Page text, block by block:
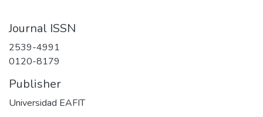
Journal ISSN
2539-4991
0120-8179
Publisher
Universidad EAFIT